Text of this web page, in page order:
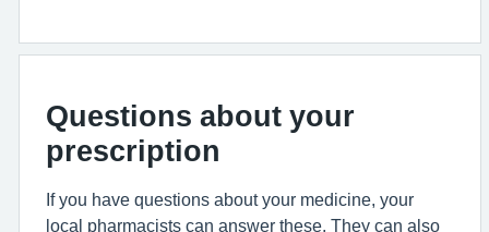
Questions about your
prescription
If you have questions about your medicine, your
local pharmacists can answer these. They can also